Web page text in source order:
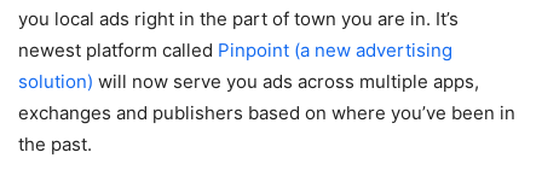
you local ads right in the part of town you are in. It’s
newest platform called Pinpoint (a new advertising
solution) will now serve you ads across multiple apps,
exchanges and publishers based on where you’ve been in
the past.